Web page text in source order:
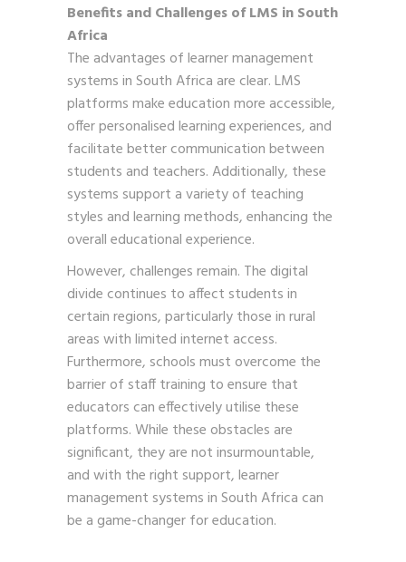
Benefits and Challenges of LMS in South
Africa
The advantages of learner management
systems in South Africa are clear. LMS
platforms make education more accessible,
offer personalised learning experiences, and
facilitate better communication between
students and teachers. Additionally, these
systems support a variety of teaching
styles and learning methods, enhancing the
overall educational experience.
However, challenges remain. The digital
divide continues to affect students in
certain regions, particularly those in rural
areas with limited internet access.
Furthermore, schools must overcome the
barrier of staff training to ensure that
educators can effectively utilise these
platforms. While these obstacles are
significant, they are not insurmountable,
and with the right support, learner
management systems in South Africa can
be a game-changer for education.